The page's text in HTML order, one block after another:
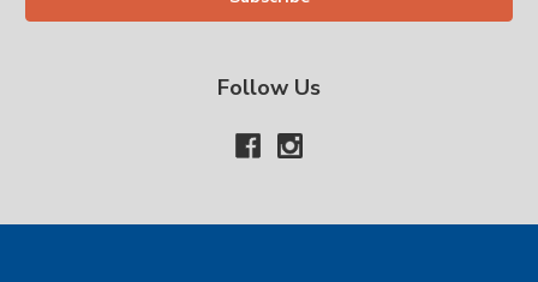
Follow Us